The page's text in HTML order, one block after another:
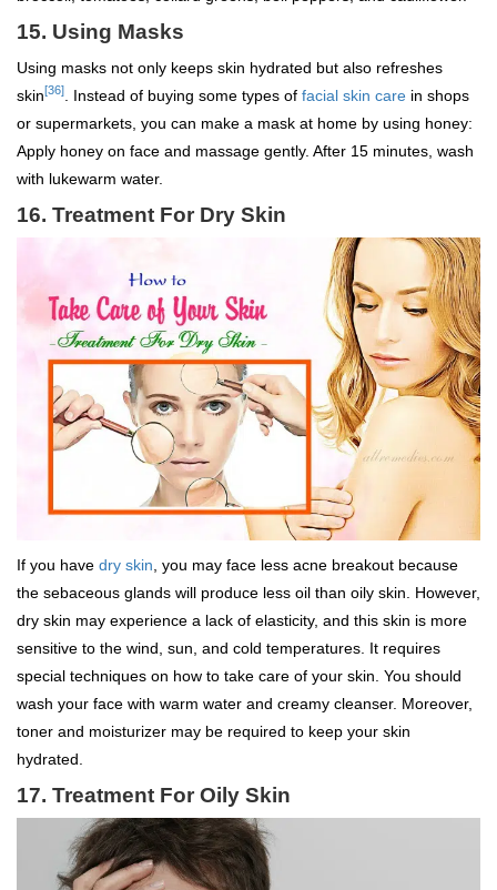
15. Using Masks
Using masks not only keeps skin hydrated but also refreshes
skin[36] . Instead of buying some types of facial skin care in shops
or supermarkets, you can make a mask at home by using honey:
Apply honey on face and massage gently. After 15 minutes, wash
with lukewarm water.
16. Treatment For Dry Skin
If you have dry skin , you may face less acne breakout because
the sebaceous glands will produce less oil than oily skin. However,
dry skin may experience a lack of elasticity, and this skin is more
sensitive to the wind, sun, and cold temperatures. It requires
special techniques on how to take care of your skin. You should
wash your face with warm water and creamy cleanser. Moreover,
toner and moisturizer may be required to keep your skin
hydrated.
17. Treatment For Oily Skin